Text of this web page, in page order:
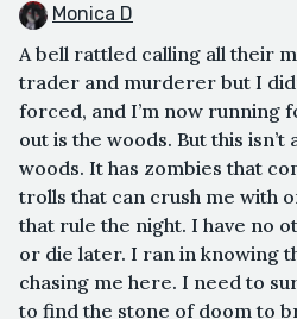
Monica D
A bell rattled calling all their
trader and murderer but I
forced, and I’m now running
out is the woods. But this
woods. It has zombies that
trolls that can crush me with
that rule the night. I have no
or die later. I ran in knowing
chasing me here. I need to
to find the stone of doom to